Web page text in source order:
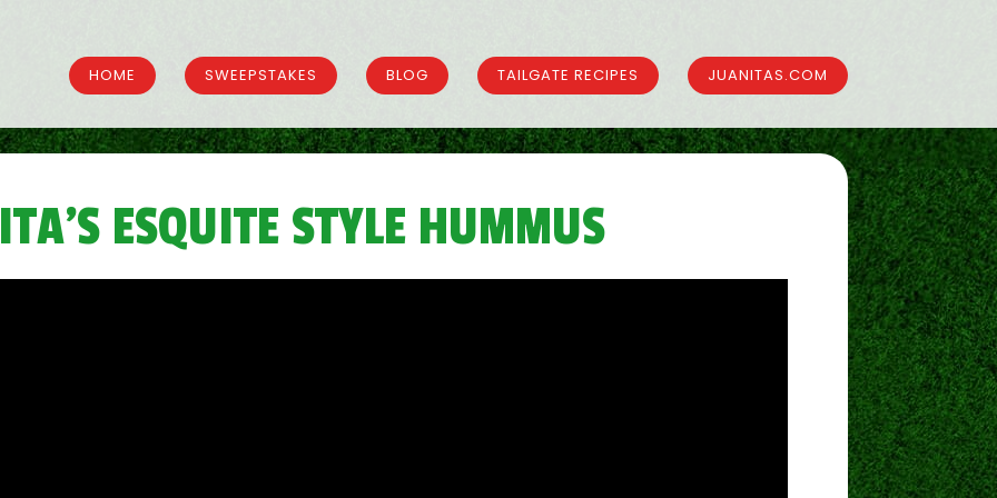
HOME SWEEPSTAKES BLOG TAILGATE RECIPES JUANITAS.COM
ESQUITE STYLE HUMMUS